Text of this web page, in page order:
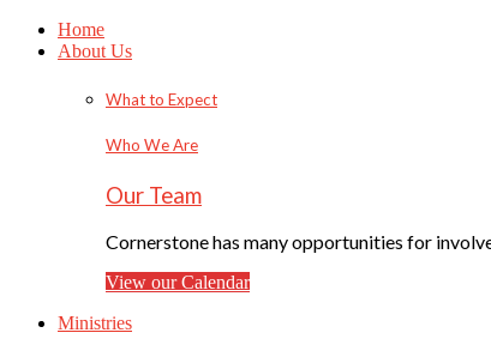
Home
About Us
What to Expect
Who We Are
Our Team
Cornerstone has many opportunities for
View our Calendar
Ministries